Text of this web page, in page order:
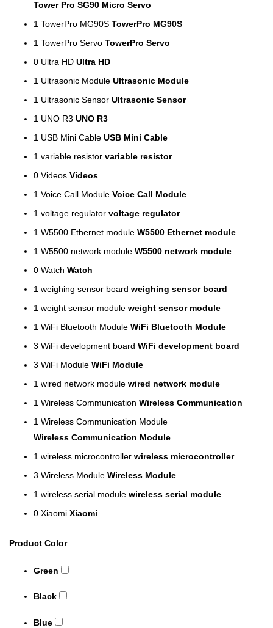
Tower Pro SG90 Micro Servo
1 TowerPro MG90S TowerPro MG90S
1 TowerPro Servo TowerPro Servo
0 Ultra HD Ultra HD
1 Ultrasonic Module Ultrasonic Module
1 Ultrasonic Sensor Ultrasonic Sensor
1 UNO R3 UNO R3
1 USB Mini Cable USB Mini Cable
1 variable resistor variable resistor
0 Videos Videos
1 Voice Call Module Voice Call Module
1 voltage regulator voltage regulator
1 W5500 Ethernet module W5500 Ethernet module
1 W5500 network module W5500 network module
0 Watch Watch
1 weighing sensor board weighing sensor board
1 weight sensor module weight sensor module
1 WiFi Bluetooth Module WiFi Bluetooth Module
3 WiFi development board WiFi development board
3 WiFi Module WiFi Module
1 wired network module wired network module
1 Wireless Communication Wireless Communication
1 Wireless Communication Module
Wireless Communication Module
1 wireless microcontroller wireless microcontroller
3 Wireless Module Wireless Module
1 wireless serial module wireless serial module
0 Xiaomi Xiaomi
Product Color
Green
Black
Blue